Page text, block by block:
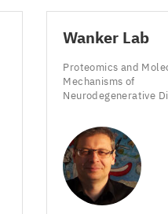
Wanker Lab
Proteomics and
Mechanisms of
Neurodegenerative